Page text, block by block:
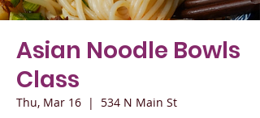
Asian Noodle Bowls
Class
Thu, Mar 16
  |
534 N Main St